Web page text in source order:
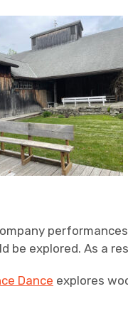
be explored. As a
Dance explores